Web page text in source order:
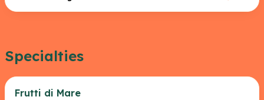
Specialties
Frutti di Mare